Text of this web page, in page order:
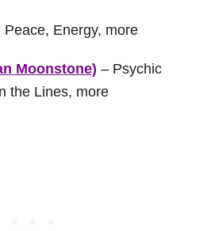
Peace, Energy, more
Moonstone) – Psychic
the Lines, more